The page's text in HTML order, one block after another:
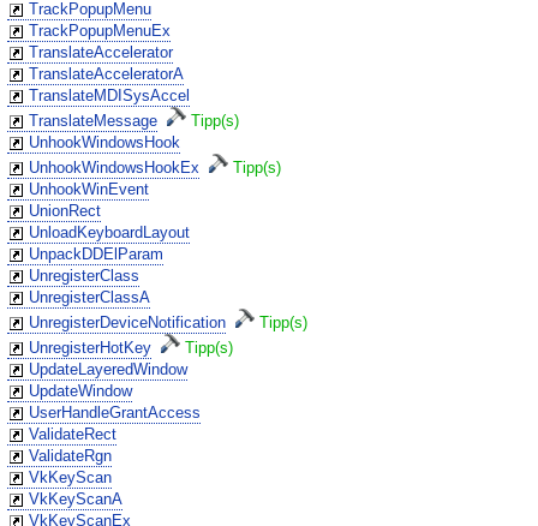
TrackPopupMenu
TrackPopupMenuEx
TranslateAccelerator
TranslateAcceleratorA
TranslateMDISysAccel
TranslateMessage
Tipp(s)
UnhookWindowsHook
UnhookWindowsHookEx
Tipp(s)
UnhookWinEvent
UnionRect
UnloadKeyboardLayout
UnpackDDElParam
UnregisterClass
UnregisterClassA
UnregisterDeviceNotification
Tipp(s)
UnregisterHotKey
Tipp(s)
UpdateLayeredWindow
UpdateWindow
UserHandleGrantAccess
ValidateRect
ValidateRgn
VkKeyScan
VkKeyScanA
VkKeyScanEx